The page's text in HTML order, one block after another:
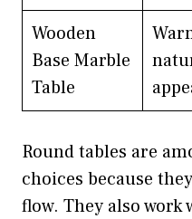
Wooden
Base Marble
Table
Round tables are
choices because
flow. They also work